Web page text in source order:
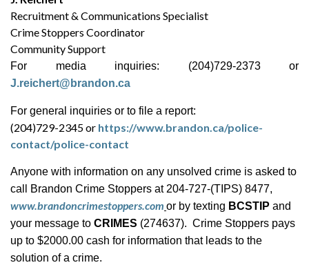
Recruitment & Communications Specialist
Crime Stoppers Coordinator
Community Support
For media inquiries: (204)729-2373 or
J.reichert@brandon.ca
For general inquiries or to file a report:
(204)729-2345 or https://www.brandon.ca/police-
contact/police-contact
Anyone with information on any unsolved crime is asked to
call Brandon Crime Stoppers at 204-727-(TIPS) 8477,
www.brandoncrimestoppers.com or by texting BCSTIP and
your message to CRIMES (274637). Crime Stoppers pays
up to $2000.00 cash for information that leads to the
solution of a crime.